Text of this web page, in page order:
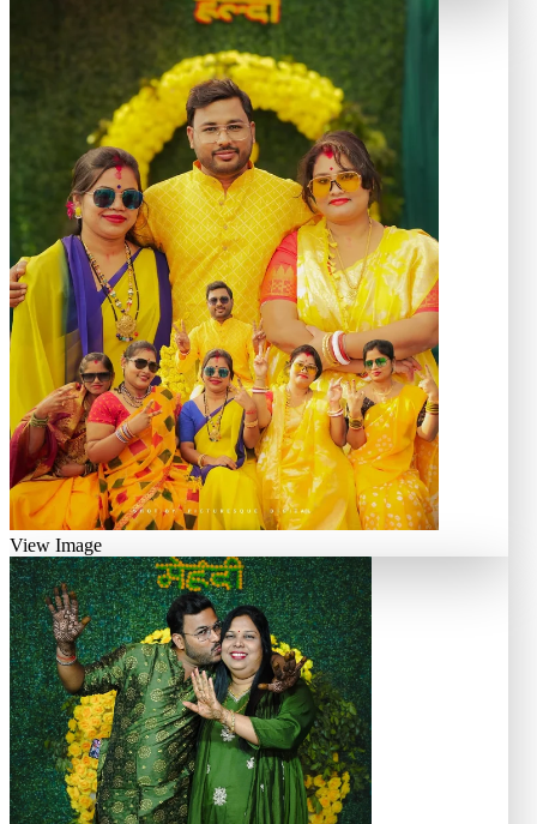
View Image